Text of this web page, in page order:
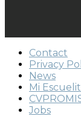
Contact
Privacy
News
Mi
Jobs